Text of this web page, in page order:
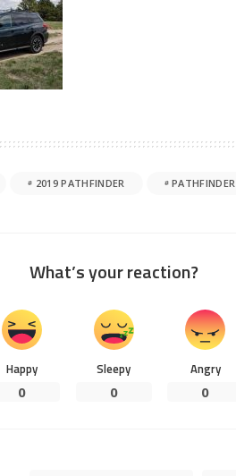
2019 PATHFINDER PATHFINDER
What’s your reaction?
Happy
0
Sleepy
0
Angry
0